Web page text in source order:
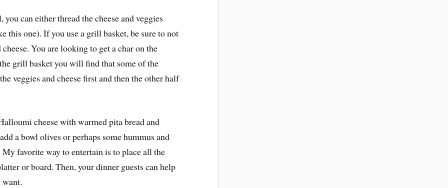
can either thread the cheese and veggies
this one). If you use a grill basket, be sure to not
You are looking to get a char on the
grill basket you will find that some of the
veggies and cheese first and then the other half
cheese with warmed pita bread and
a bowl olives or perhaps some hummus and
favorite way to entertain is to place all the
or board. Then, your dinner guests can help
want.